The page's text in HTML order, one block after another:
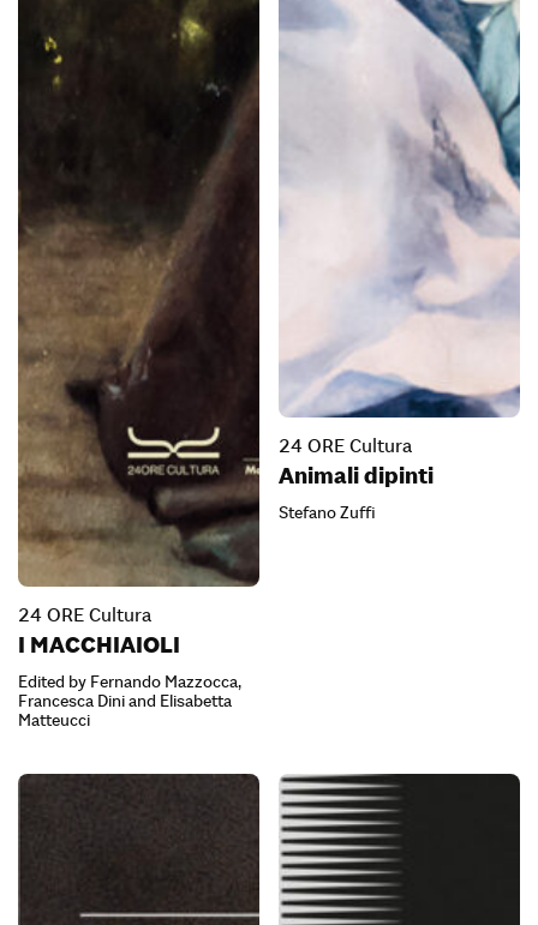
24 ORE Cultura
I MACCHIAIOLI
Edited by Fernando Mazzocca,
Francesca Dini and Elisabetta
Matteucci
24 ORE Cultura
Animali dipinti
Stefano Zuffi